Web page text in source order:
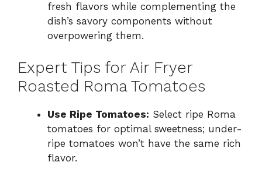
fresh flavors while complementing the
dish’s savory components without
overpowering them.
Expert Tips for Air Fryer
Roasted Roma Tomatoes
Use Ripe Tomatoes: Select ripe Roma
tomatoes for optimal sweetness; under-
ripe tomatoes won’t have the same rich
flavor.